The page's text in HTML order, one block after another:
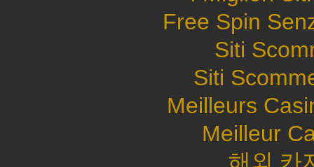
Free Spin
Siti
Siti
Meilleurs
Meilleur
해외 카